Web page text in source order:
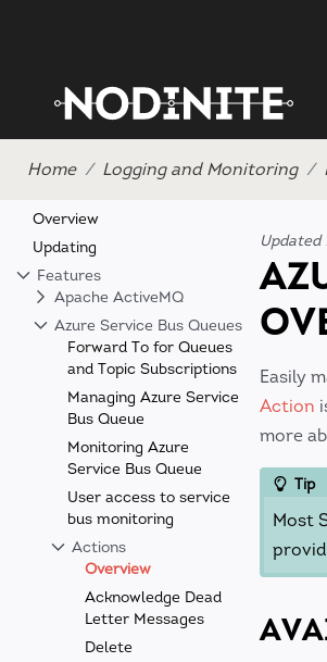
Home Logging and Monitoring
Overview
Updating
Features
Apache ActiveMQ
Azure Service Bus Queues
Forward To for Queues
and Topic Subscriptions
Managing Azure Service
Bus Queue
Monitoring Azure
Service Bus Queue
User access to service
bus monitoring
Actions
Overview
Acknowledge Dead
Letter Messages
Delete
Updated
Easily
Action
more
Tip
Most